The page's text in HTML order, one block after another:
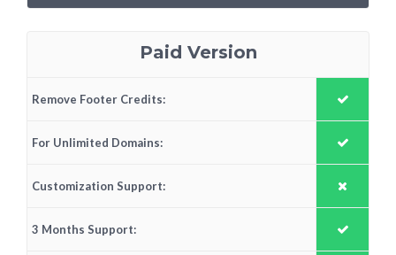
Paid Version
Remove Footer Credits:
For Unlimited Domains:
Customization Support:
3 Months Support: